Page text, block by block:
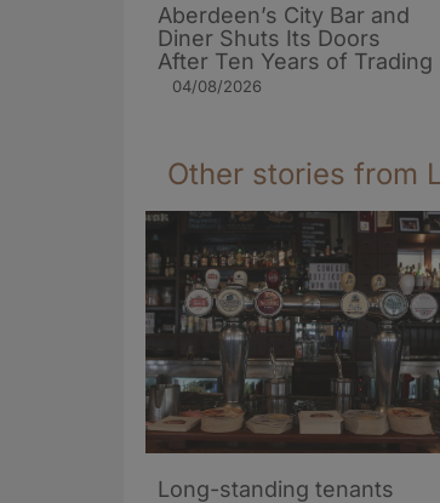
Aberdeen’s City Bar and
Diner Shuts Its Doors
After Ten Years of Trading
04/08/2026
Other stories from
Long-standing tenants